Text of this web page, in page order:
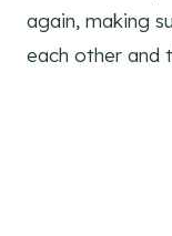
again, making
each other and